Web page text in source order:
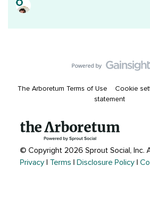
The Arboretum Terms of Use Cookie
statement
© Copyright 2026 Sprout Social, Inc.
Privacy
Terms Disclosure Policy